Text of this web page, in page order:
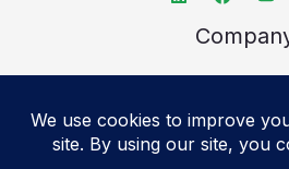
Advertise
Legal